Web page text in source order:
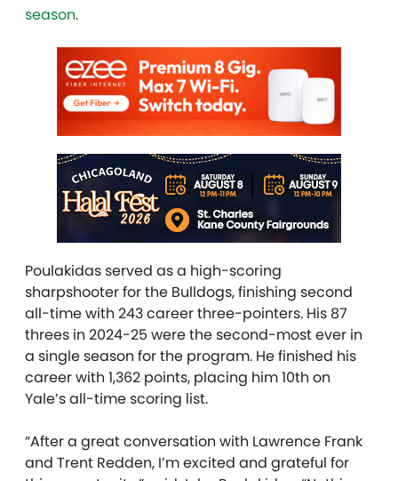
season.
Poulakidas served as a high-scoring
sharpshooter for the Bulldogs, finishing second
all-time with 243 career three-pointers. His 87
threes in 2024-25 were the second-most ever in
a single season for the program. He finished his
career with 1,362 points, placing him 10th on
Yale’s all-time scoring list.
“After a great conversation with Lawrence Frank
and Trent Redden, I’m excited and grateful for